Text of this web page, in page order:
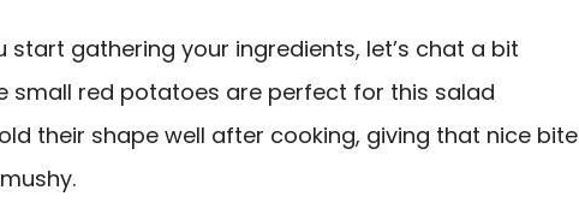
start gathering your ingredients, let’s chat a bit
small red potatoes are perfect for this salad
their shape well after cooking, giving that nice bite